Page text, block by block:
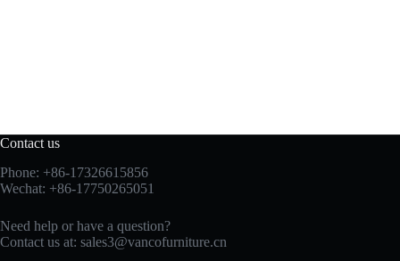
Contact us
Phone: +86-17326615856
Wechat: +86-17750265051
Need help or have a question?
Contact us at: sales3@vancofurniture.cn